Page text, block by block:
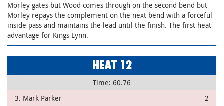
Morley gates but Wood comes through on the second bend but
Morley repays the complement on the next bend with a forceful
inside pass and maintains the lead until the finish. The first heat
advantage for Kings Lynn.
HEAT 12
Time: 60.76
3. Mark Parker
2